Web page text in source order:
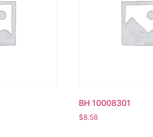
BH 10008301
$8.58